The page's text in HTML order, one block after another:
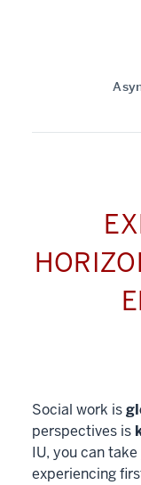
Social work is
perspectives is
IU, you can
experiencing